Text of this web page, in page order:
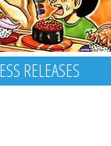
RELEASES